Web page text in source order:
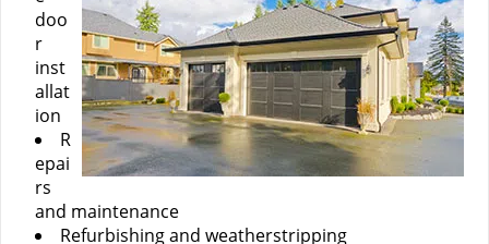
doo
r
inst
allat
ion
R
epai
rs
and maintenance
Refurbishing and weatherstripping